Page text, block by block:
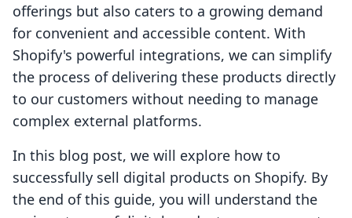
offerings but also caters to a growing demand
for convenient and accessible content. With
Shopify's powerful integrations, we can simplify
the process of delivering these products directly
to our customers without needing to manage
complex external platforms.
In this blog post, we will explore how to
successfully sell digital products on Shopify. By
the end of this guide, you will understand the